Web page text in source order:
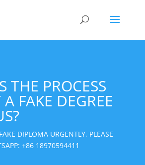
THE PROCESS
FAKE DEGREE
DIPLOMA URGENTLY, PLEASE
+86 18970594411